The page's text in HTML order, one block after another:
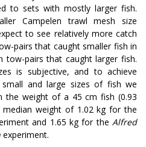
to sets with mostly larger fish.
Campelen trawl mesh size
to see relatively more catch
pairs that caught smaller fish in
tow-pairs that caught larger fish.
is subjective, and to achieve
and large sizes of fish we
the weight of a 45 cm fish (0.93
weight of 1.02 kg for the
and 1.65 kg for the Alfred
experiment.